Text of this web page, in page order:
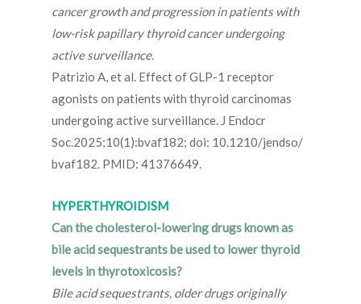
cancer growth and progression in patients with
low-risk papillary thyroid cancer undergoing
active surveillance.
Patrizio A, et al. Effect of GLP-1 receptor
agonists on patients with thyroid carcinomas
undergoing active surveillance. J Endocr
Soc.2025;10(1):bvaf182; doi: 10.1210/jendso/
bvaf182. PMID: 41376649.
HYPERTHYROIDISM
Can the cholesterol-lowering drugs known as
bile acid sequestrants be used to lower thyroid
levels in thyrotoxicosis?
Bile acid sequestrants, older drugs originally